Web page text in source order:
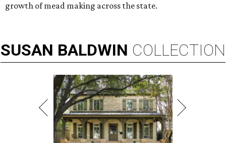
growth of mead making across the state.
SUSAN BALDWIN COLLECTION